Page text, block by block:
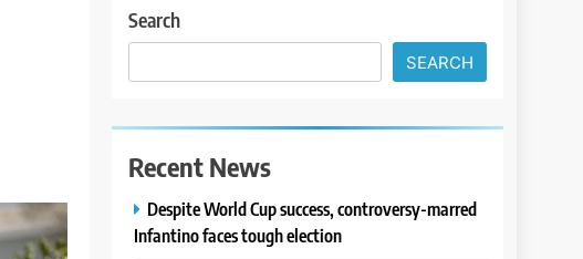
Search
SEARCH
Recent News
Despite World Cup success, controversy-marred
Infantino faces tough election